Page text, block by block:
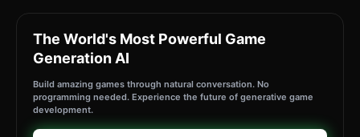
The World's Most Powerful Game
Generation AI
Build amazing games through natural conversation. No
programming needed. Experience the future of generative game
development.